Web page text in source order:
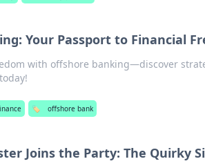
Your Passport to Financial
with offshore banking—discover
🏷️ offshore bank
Joins the Party: The Quirky